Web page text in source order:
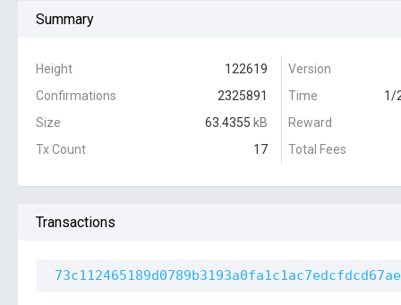
Summary
Height
122619
Confirmations
2325891
Size
63.4355 kB
Tx Count
17
Version
Time
1/
Reward
Total Fees
Transactions